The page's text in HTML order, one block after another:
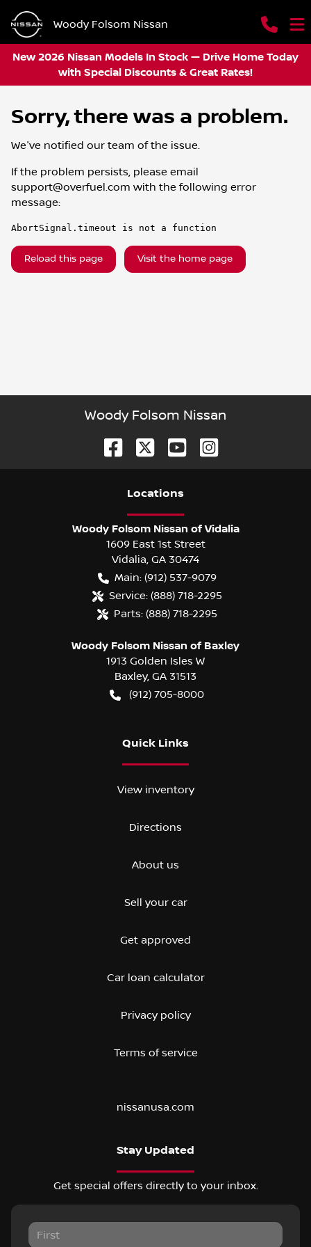
Woody Folsom Nissan
New 2026 Nissan Models In Stock — Drive Home Today
with Special Discounts & Great Rates!
Sorry, there was a problem.
We've notified our team of the issue.
If the problem persists, please email
support@overfuel.com with the following error
message:
AbortSignal.timeout is not a function
Reload this page Visit the home page
Woody Folsom Nissan
Locations
Woody Folsom Nissan of Vidalia
1609 East 1st Street
Vidalia, GA 30474
Main: (912) 537-9079
Service: (888) 718-2295
Parts: (888) 718-2295
Woody Folsom Nissan of Baxley
1913 Golden Isles W
Baxley, GA 31513
(912) 705-8000
Quick Links
View inventory
Directions
About us
Sell your car
Get approved
Car loan calculator
Privacy policy
Terms of service
nissanusa.com
Stay Updated
Get special offers directly to your inbox.